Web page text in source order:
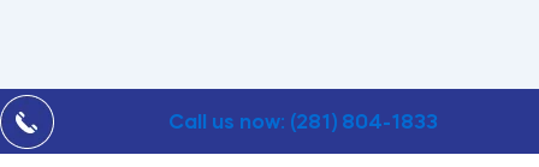
Call us now: (281) 804-1833